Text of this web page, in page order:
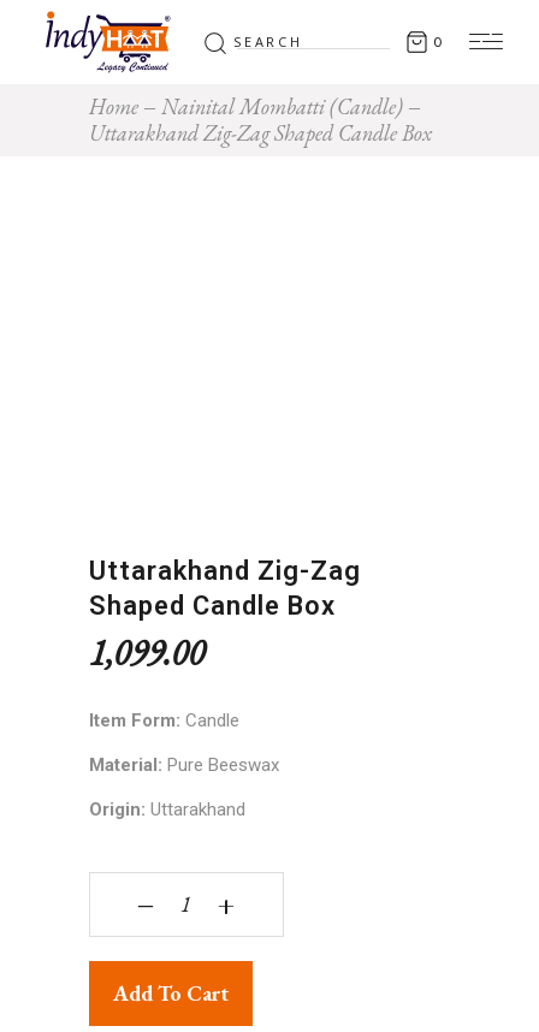
Search
for: 0
Home
Nainital Mombatti (Candle)
Uttarakhand Zig-Zag Shaped Candle Box
Uttarakhand Zig-Zag
Shaped Candle Box
1,099.00
Item Form: Candle
Material: Pure Beeswax
Origin: Uttarakhand
Uttarakhand Zig-Zag Shaped Candle Box
‒ +
Add To Cart